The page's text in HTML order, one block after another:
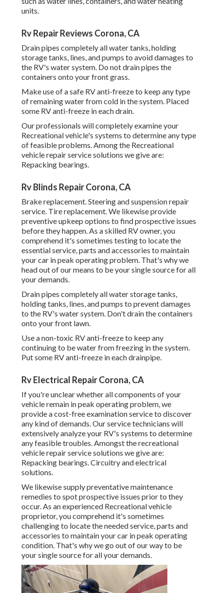
units.
Rv Repair Reviews Corona, CA
Drain pipes completely all water tanks, holding
storage tanks, lines, and pumps to avoid damages to
the RV's water system. Do not drain pipes the
containers onto your front grass.
Make use of a safe RV anti-freeze to keep any type
of remaining water from cold in the system. Placed
some RV anti-freeze in each drain.
Our professionals will completely examine your
Recreational vehicle's systems to determine any type
of feasible problems. Among the Recreational
vehicle repair service solutions we give are:
Repacking bearings.
Rv Blinds Repair Corona, CA
Brake replacement. Steering and suspension repair
service. Tire replacement. We likewise provide
preventive upkeep options to find prospective issues
before they happen. As a skilled RV owner, you
comprehend it's sometimes testing to locate the
essential service, parts and accessories to maintain
your car in peak operating problem. That's why we
head out of our means to be your single source for all
your demands.
Drain pipes completely all water storage tanks,
holding tanks, lines, and pumps to prevent damages
to the RV's water system. Don't drain the containers
onto your front lawn.
Use a non-toxic RV anti-freeze to keep any
continuing to be water from freezing in the system.
Put some RV anti-freeze in each drainpipe.
Rv Electrical Repair Corona, CA
If you're unclear whether all components of your
vehicle remain in peak operating problem, we
provide a cost-free examination service to discover
any kind of demands. Our service technicians will
extensively analyze your RV's systems to determine
any feasible troubles. Amongst the recreational
vehicle repair service solutions we give are:
Repacking bearings. Circuitry and electrical
solutions.
We likewise supply preventative maintenance
remedies to spot prospective issues prior to they
occur. As an experienced Recreational vehicle
proprietor, you comprehend it's sometimes
challenging to locate the needed service, parts and
accessories to maintain your car in peak operating
condition. That's why we go out of our way to be
your single source for all your demands.